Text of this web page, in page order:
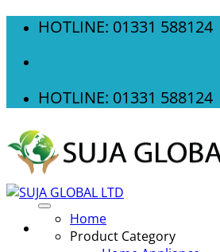
Skip
content
HOTLINE: 01331 588124
HOTLINE: 01331 588124
Home
Product Category